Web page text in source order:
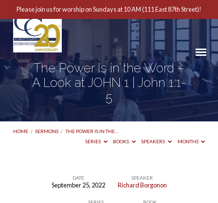
Please join us for worship on Sundays at 10 AM (111 East 87th Street)!
The Power Is in the Word –
A Look at JOHN 1 | John 1:1-
5
HOME / SERMONS / THE POWER IS IN THE…
SERIES
BOOKS SPEAKERS MONTHS
DATE
September 25, 2022
SPEAKER
Richard Borgonon